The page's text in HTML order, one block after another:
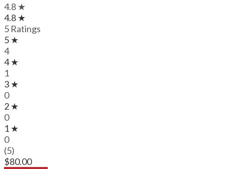
4.8 ★
4.8 ★
5 Ratings
5 ★
4
4 ★
1
3 ★
0
2 ★
0
1 ★
0
(5)
$80.00